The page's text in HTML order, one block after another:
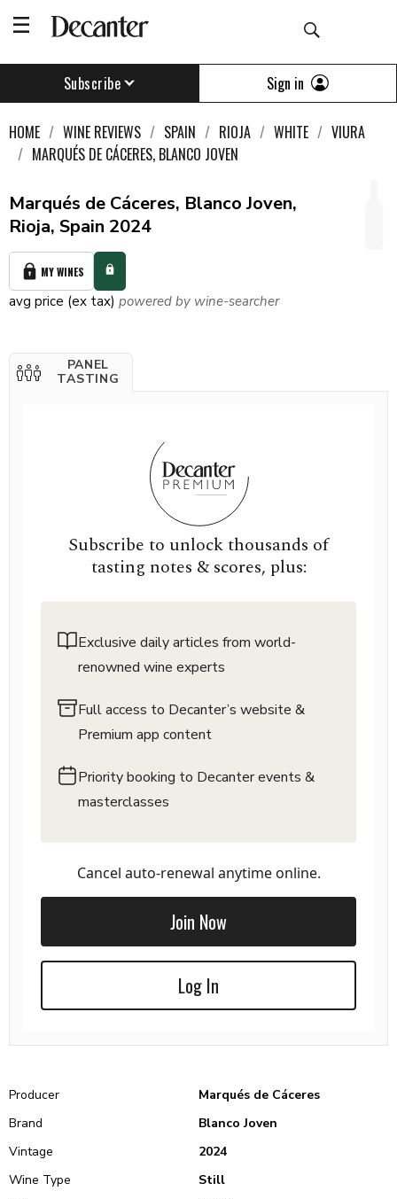
Subscribe Sign in
HOME WINE REVIEWS SPAIN RIOJA WHITE
VIURA
MARQUÉS DE CÁCERES, BLANCO JOVEN
Marqués de Cáceres, Blanco Joven,
Rioja, Spain 2024
MY WINES
avg price (ex tax) powered by wine-searcher
PANEL
TASTING
Subscribe to unlock thousands of
tasting notes & scores, plus:
Exclusive daily articles from world-
renowned wine experts
Full access to Decanter’s website &
Premium app content
Priority booking to Decanter events &
masterclasses
Cancel auto-renewal anytime online.
Join Now
Log In
Producer
Marqués de Cáceres
Brand
Blanco Joven
Vintage
2024
Wine Type
Still